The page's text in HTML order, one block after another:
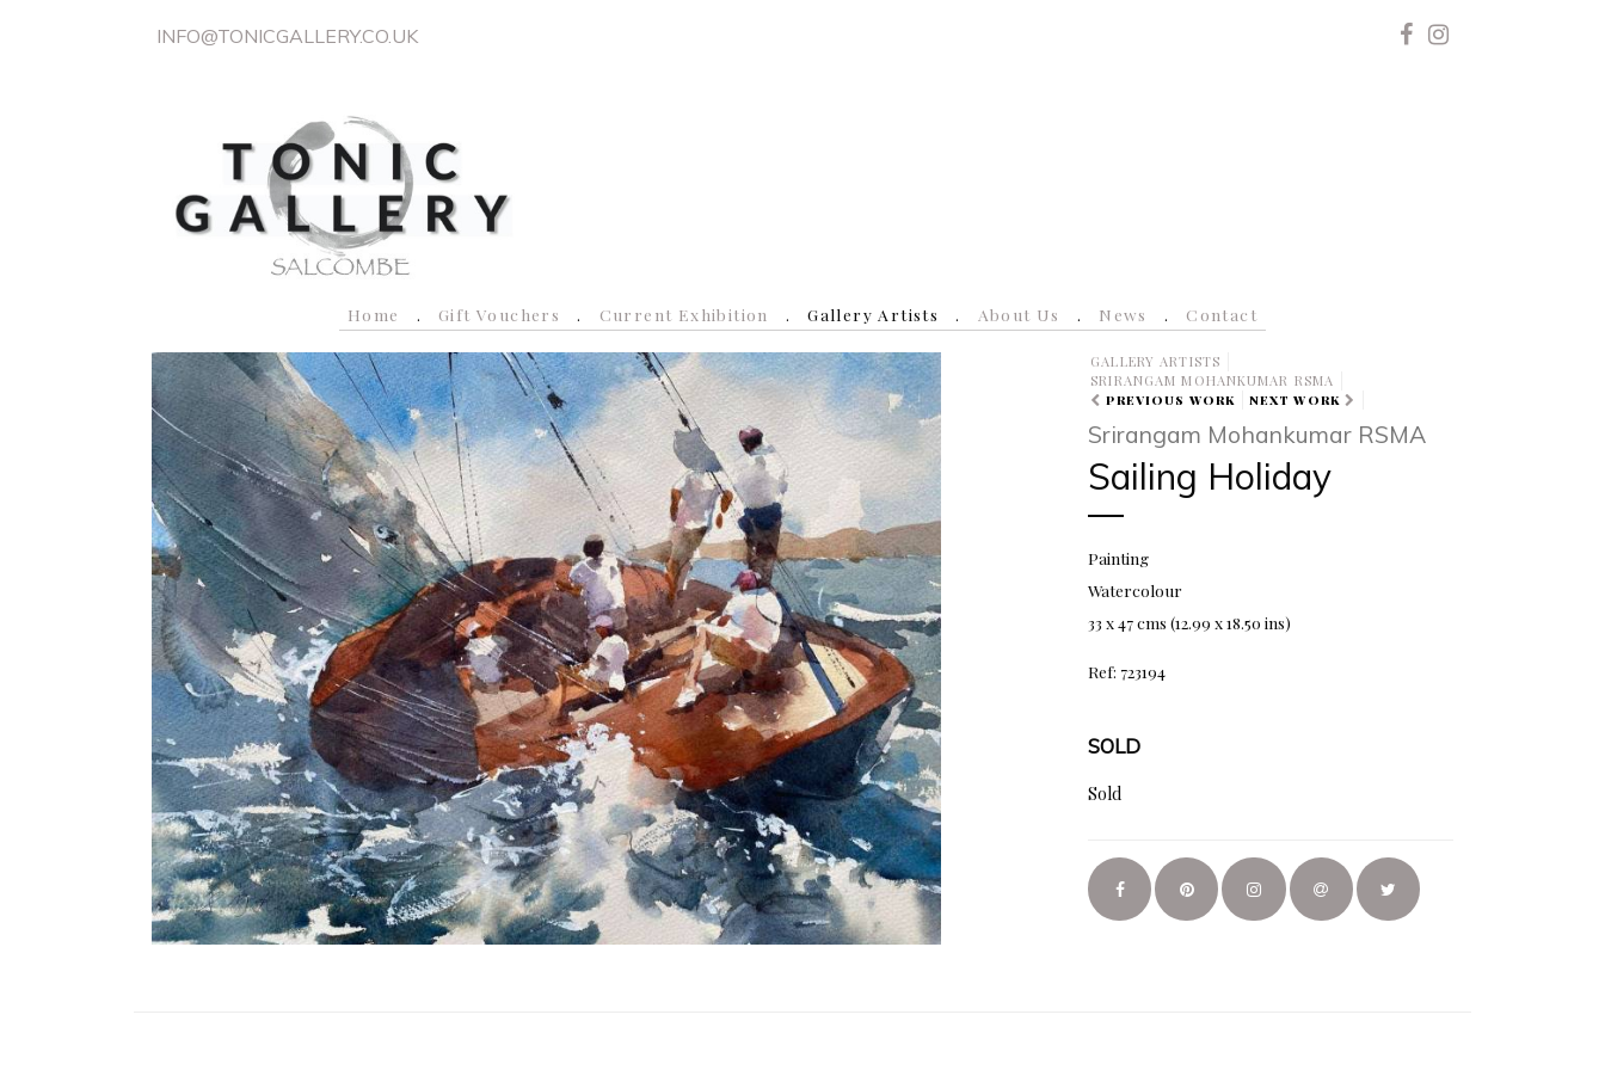
INFO@TONICGALLERY.CO.UK
Home Gift Vouchers Current Exhibition Gallery Artists About Us News Contact
GALLERY ARTISTS
SRIRANGAM MOHANKUMAR RSMA
PREVIOUS WORK NEXT WORK
Srirangam Mohankumar RSMA
Sailing Holiday
Painting
Watercolour
33 x 47 cms (12.99 x 18.50 ins)
Ref: 723194
SOLD
Sold